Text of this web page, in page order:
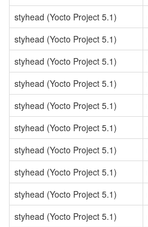
styhead (Yocto Project 5.1)
styhead (Yocto Project 5.1)
styhead (Yocto Project 5.1)
styhead (Yocto Project 5.1)
styhead (Yocto Project 5.1)
styhead (Yocto Project 5.1)
styhead (Yocto Project 5.1)
styhead (Yocto Project 5.1)
styhead (Yocto Project 5.1)
styhead (Yocto Project 5.1)